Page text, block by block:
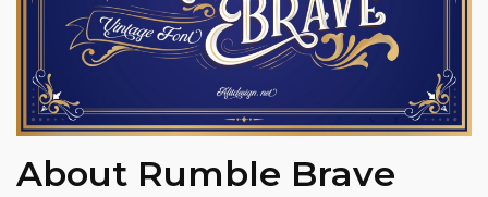
About Rumble Brave